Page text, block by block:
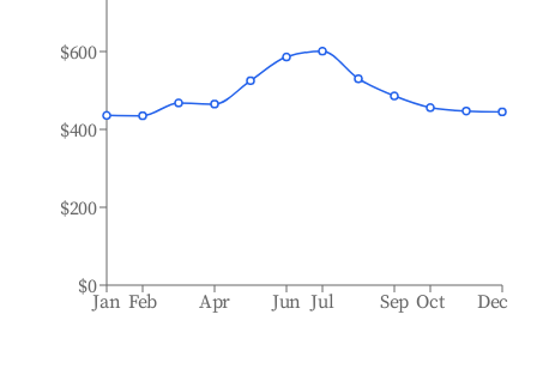
Jan Feb Apr Jun Jul Sep Oct Dec
$0
$200
$400
$600